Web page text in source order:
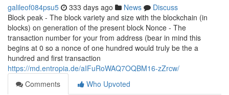
galileof084psu5 333 days ago News
Discuss
Block peak - The block variety and size with the blockchain (in
blocks) on generation of the present block Nonce - The
transaction number for your from address (bear in mind this
begins at 0 so a nonce of one hundred would truly be the a
hundred and first transaction
https://md.entropia.de/aIFuRoWAQ7OQBM16-zZrcw/
Comments
Who Upvoted